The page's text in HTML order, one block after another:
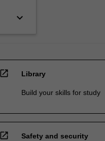
keyboard_arrow_down
open_in_new Library
Build your skills for study
open_in_new Safety and security